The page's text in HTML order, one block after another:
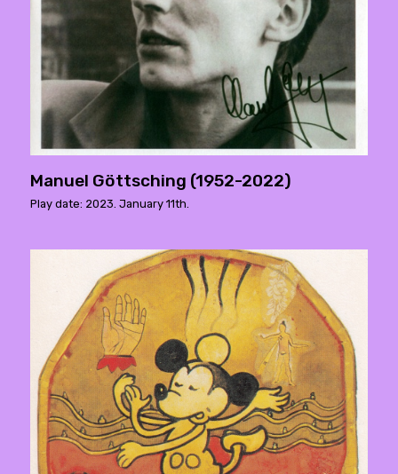
Manuel Göttsching (1952-2022)
Play date: 2023. January 11th.